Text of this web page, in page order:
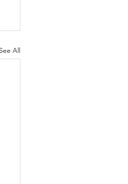
See All